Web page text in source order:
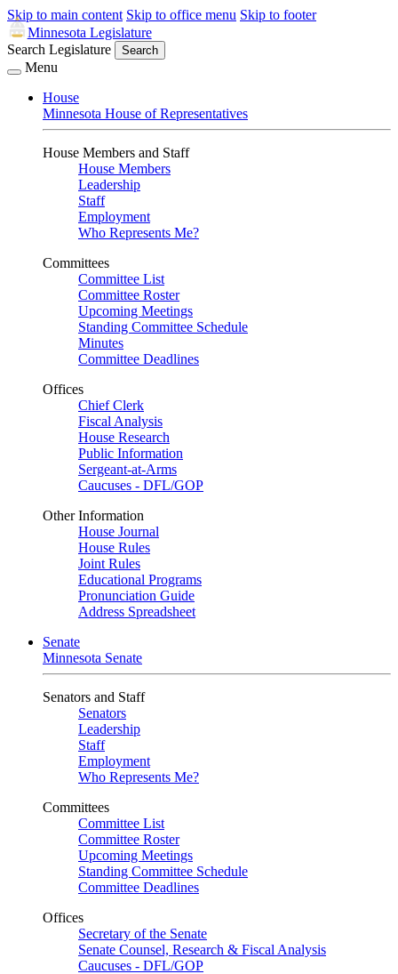
Skip to main content Skip to office menu Skip to footer
Minnesota Legislature
Search Legislature
Search
Menu
House
Minnesota House of Representatives
House Members and Staff
House Members
Leadership
Staff
Employment
Who Represents Me?
Committees
Committee List
Committee Roster
Upcoming Meetings
Standing Committee Schedule
Minutes
Committee Deadlines
Offices
Chief Clerk
Fiscal Analysis
House Research
Public Information
Sergeant-at-Arms
Caucuses - DFL/GOP
Other Information
House Journal
House Rules
Joint Rules
Educational Programs
Pronunciation Guide
Address Spreadsheet
Senate
Minnesota Senate
Senators and Staff
Senators
Leadership
Staff
Employment
Who Represents Me?
Committees
Committee List
Committee Roster
Upcoming Meetings
Standing Committee Schedule
Committee Deadlines
Offices
Secretary of the Senate
Senate Counsel, Research & Fiscal Analysis
Caucuses - DFL/GOP